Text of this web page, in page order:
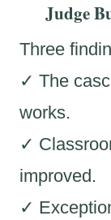
Judge
Three
✓ The
works.
✓
improved.
✓